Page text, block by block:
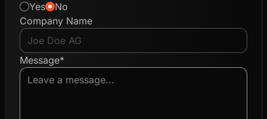
Yes
No
Company Name
Message*